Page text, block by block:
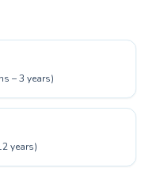
– 3 years)
years)